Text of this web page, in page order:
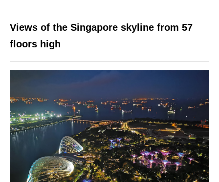
Views of the Singapore skyline from 57
floors high